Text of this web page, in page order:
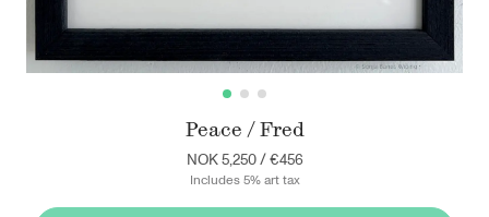
Peace / Fred
NOK 5,250/€456
Includes 5% art tax